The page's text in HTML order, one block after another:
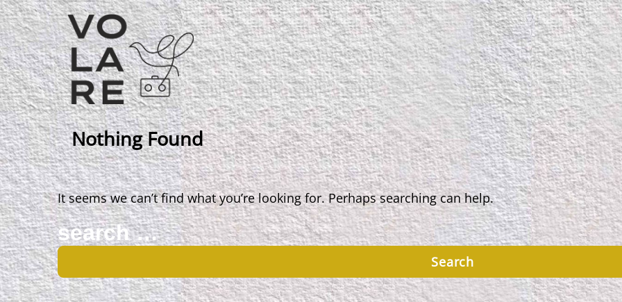
Main
Navigation
Nothing Found
It seems we can’t find what you’re looking for. Perhaps searching can help.
Search
for: